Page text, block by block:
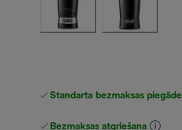
Standarta bezmaksas piegāde
Bezmaksas atgriešana